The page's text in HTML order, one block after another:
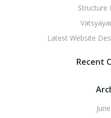
Structure
Latest Website
Recent